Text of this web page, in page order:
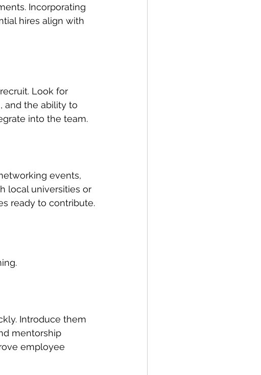
Incorporating
hires align with
Look for
and the ability to
into the team.
events,
local universities or
ready to contribute.
Introduce them
mentorship
employee